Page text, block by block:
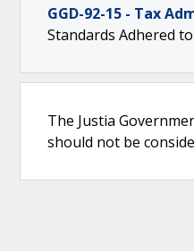
GGD-92-15 - Tax
Standards Adhered
The Justia
should not be